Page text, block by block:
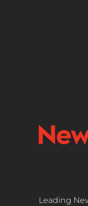
Leading